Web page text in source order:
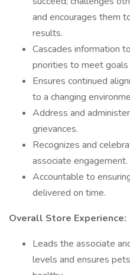
and encourages them
results.
Cascades information
priorities to meet
Ensures continued
to a changing
Address and
grievances.
Recognizes and
associate engagement.
Accountable to
delivered on time.
Overall Store Experience:
Leads the associate
levels and ensures